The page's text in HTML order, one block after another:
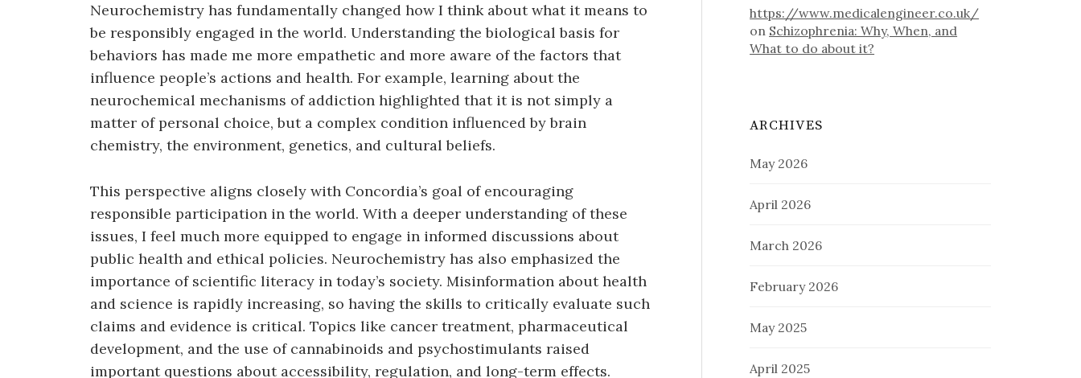
Neurochemistry has fundamentally changed how I think about what it means to
be responsibly engaged in the world. Understanding the biological basis for
behaviors has made me more empathetic and more aware of the factors that
influence people’s actions and health. For example, learning about the
neurochemical mechanisms of addiction highlighted that it is not simply a
matter of personal choice, but a complex condition influenced by brain
chemistry, the environment, genetics, and cultural beliefs.
This perspective aligns closely with Concordia’s goal of encouraging
responsible participation in the world. With a deeper understanding of these
issues, I feel much more equipped to engage in informed discussions about
public health and ethical policies. Neurochemistry has also emphasized the
importance of scientific literacy in today’s society. Misinformation about health
and science is rapidly increasing, so having the skills to critically evaluate such
claims and evidence is critical. Topics like cancer treatment, pharmaceutical
development, and the use of cannabinoids and psychostimulants raised
important questions about accessibility, regulation, and long-term effects.
https://www.medicalengineer.co.uk/
on Schizophrenia: Why, When, and
What to do about it?
ARCHIVES
May 2026
April 2026
March 2026
February 2026
May 2025
April 2025